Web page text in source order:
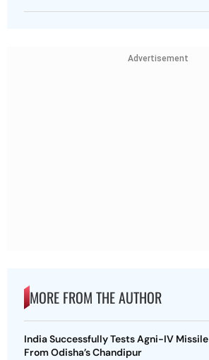
Advertisement
MORE FROM THE AUTHOR
India Successfully Tests Agni-IV Missile
From Odisha’s Chandipur